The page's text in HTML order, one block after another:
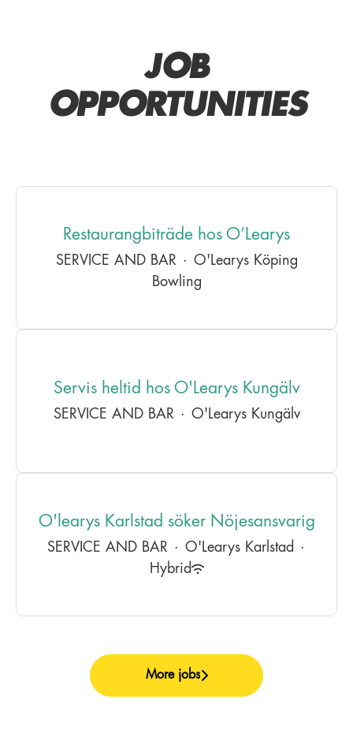
JOB
OPPORTUNITIES
Restaurangbiträde hos O’Learys
SERVICE AND BAR · O'Learys Köping
Bowling
Servis heltid hos O'Learys Kungälv
SERVICE AND BAR · O'Learys Kungälv
O'learys Karlstad söker Nöjesansvarig
SERVICE AND BAR · O'Learys Karlstad
·
Hybrid
More jobs